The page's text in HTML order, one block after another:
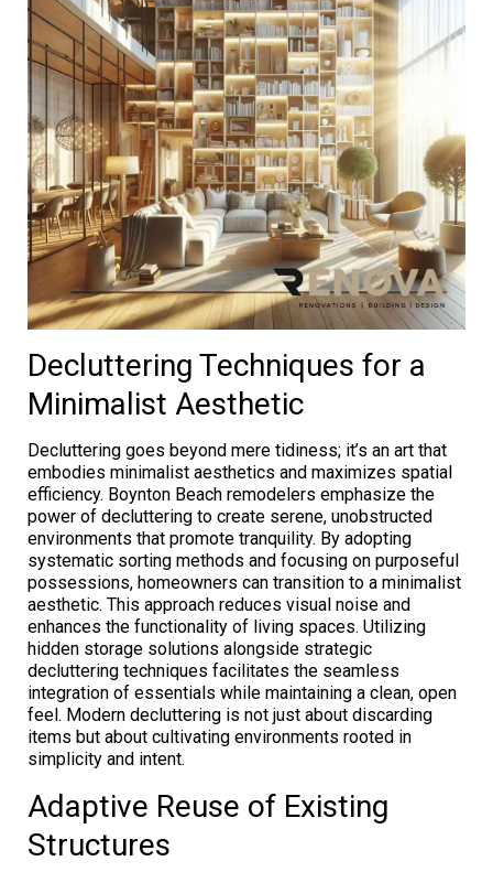
Decluttering Techniques for a
Minimalist Aesthetic
Decluttering goes beyond mere tidiness; it’s an art that
embodies minimalist aesthetics and maximizes spatial
efficiency. Boynton Beach remodelers emphasize the
power of decluttering to create serene, unobstructed
environments that promote tranquility. By adopting
systematic sorting methods and focusing on purposeful
possessions, homeowners can transition to a minimalist
aesthetic. This approach reduces visual noise and
enhances the functionality of living spaces. Utilizing
hidden storage solutions alongside strategic
decluttering techniques facilitates the seamless
integration of essentials while maintaining a clean, open
feel. Modern decluttering is not just about discarding
items but about cultivating environments rooted in
simplicity and intent.
Adaptive Reuse of Existing
Structures